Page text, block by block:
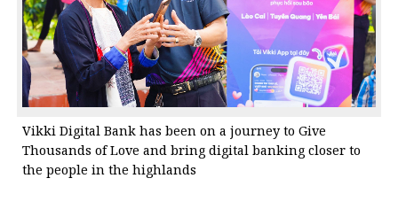
Vikki Digital Bank has been on a journey to Give
Thousands of Love and bring digital banking closer to
the people in the highlands